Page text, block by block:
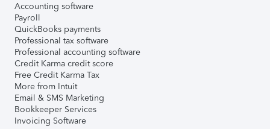
Accounting software
Payroll
QuickBooks payments
Professional tax software
Professional accounting software
Credit Karma credit score
Free Credit Karma Tax
More from Intuit
Email & SMS Marketing
Bookkeeper Services
Invoicing Software